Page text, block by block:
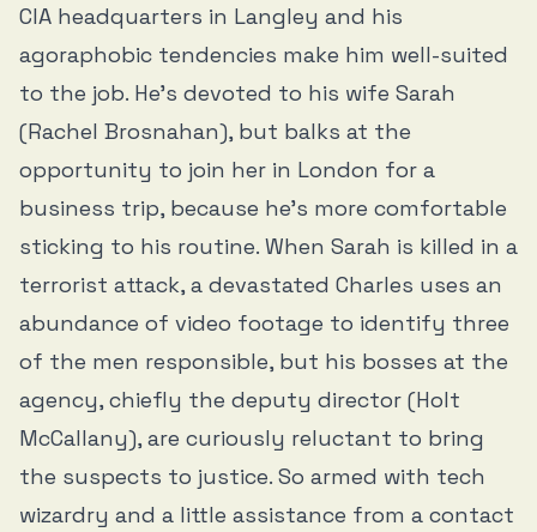
CIA headquarters in Langley and his
agoraphobic tendencies make him well-suited
to the job. He’s devoted to his wife Sarah
(Rachel Brosnahan), but balks at the
opportunity to join her in London for a
business trip, because he’s more comfortable
sticking to his routine. When Sarah is killed in a
terrorist attack, a devastated Charles uses an
abundance of video footage to identify three
of the men responsible, but his bosses at the
agency, chiefly the deputy director (Holt
McCallany), are curiously reluctant to bring
the suspects to justice. So armed with tech
wizardry and a little assistance from a contact